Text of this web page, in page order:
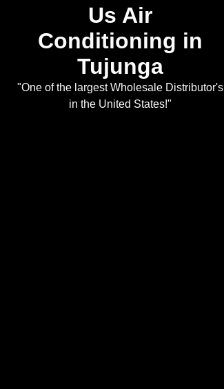
Us Air
Conditioning in
Tujunga
"One of the largest Wholesale Distributor's
in the United States!"